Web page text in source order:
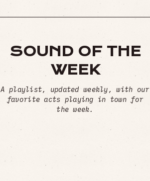
SOUND OF THE
WEEK
A playlist, updated weekly, with our
favorite acts playing in town for
the week.